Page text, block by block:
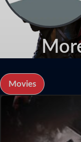
Movies